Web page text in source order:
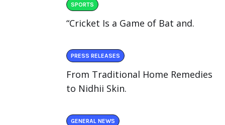
SPORTS
“Cricket Is a Game of Bat and.
PRESS RELEASES
From Traditional Home Remedies
to Nidhii Skin.
GENERAL NEWS